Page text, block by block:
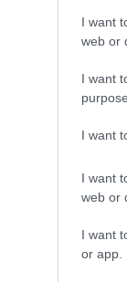
I want
web or
I want
I want
I want
web or
I want
or app.